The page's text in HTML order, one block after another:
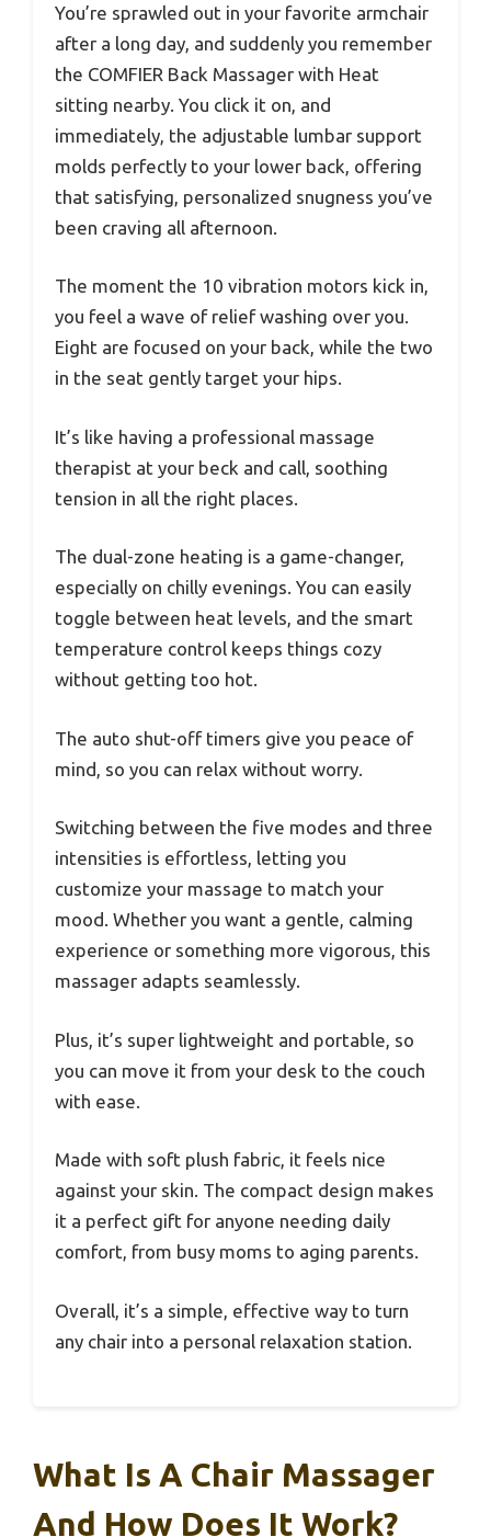
You’re sprawled out in your favorite armchair
after a long day, and suddenly you remember
the COMFIER Back Massager with Heat
sitting nearby. You click it on, and
immediately, the adjustable lumbar support
molds perfectly to your lower back, offering
that satisfying, personalized snugness you’ve
been craving all afternoon.
The moment the 10 vibration motors kick in,
you feel a wave of relief washing over you.
Eight are focused on your back, while the two
in the seat gently target your hips.
It’s like having a professional massage
therapist at your beck and call, soothing
tension in all the right places.
The dual-zone heating is a game-changer,
especially on chilly evenings. You can easily
toggle between heat levels, and the smart
temperature control keeps things cozy
without getting too hot.
The auto shut-off timers give you peace of
mind, so you can relax without worry.
Switching between the five modes and three
intensities is effortless, letting you
customize your massage to match your
mood. Whether you want a gentle, calming
experience or something more vigorous, this
massager adapts seamlessly.
Plus, it’s super lightweight and portable, so
you can move it from your desk to the couch
with ease.
Made with soft plush fabric, it feels nice
against your skin. The compact design makes
it a perfect gift for anyone needing daily
comfort, from busy moms to aging parents.
Overall, it’s a simple, effective way to turn
any chair into a personal relaxation station.
What Is A Chair Massager
And How Does It Work?